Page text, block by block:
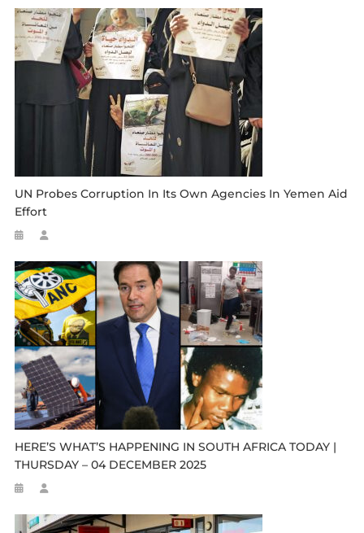
UN Probes Corruption In Its Own Agencies In Yemen Aid
Effort
HERE’S WHAT’S HAPPENING IN SOUTH AFRICA TODAY |
THURSDAY – 04 DECEMBER 2025